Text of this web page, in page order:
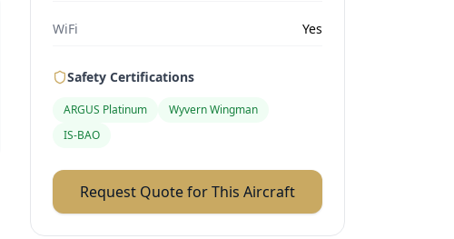
WiFi Yes
Safety Certifications
ARGUS Platinum
Wyvern Wingman
IS-BAO
Request Quote for This Aircraft